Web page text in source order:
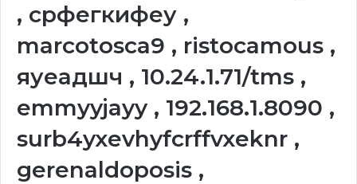
, срфегкифеу ,
marcotosca9 , ristocamous ,
яуеадшч , 10.24.1.71/tms ,
emmyyjayy , 192.168.1.8090 ,
surb4yxevhyfcrffvxeknr ,
gerenaldoposis ,